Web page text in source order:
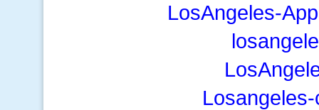
LosAngeles-